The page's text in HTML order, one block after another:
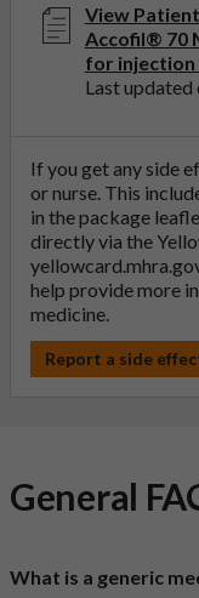
View
Accofil® 70
for injection
Last
If you get any side
or nurse. This
in the package
directly via the
help provide more
medicine.
Report a side
General
What is a generic